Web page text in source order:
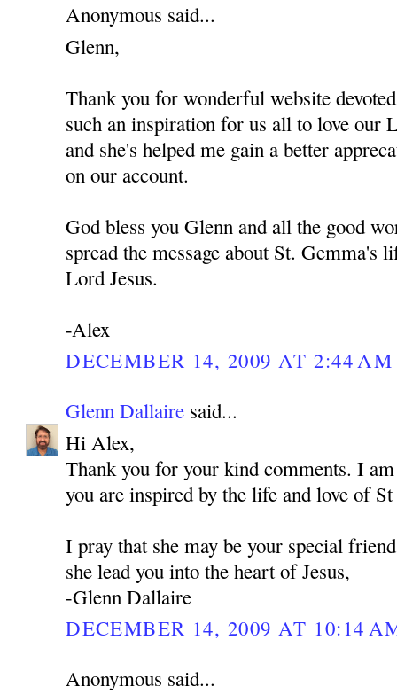
Anonymous said...
Glenn,
Thank you for wonderful website
such an inspiration for us all to love our
and she's helped me gain a better
on our account.
God bless you Glenn and all the good
spread the message about St. Gemma's
Lord Jesus.
-Alex
DECEMBER 14, 2009 AT 2:44 AM
Glenn Dallaire said...
Hi Alex,
Thank you for your kind comments. I
you are inspired by the life and love of
I pray that she may be your special
she lead you into the heart of Jesus,
-Glenn Dallaire
DECEMBER 14, 2009 AT 10:14
Anonymous said...